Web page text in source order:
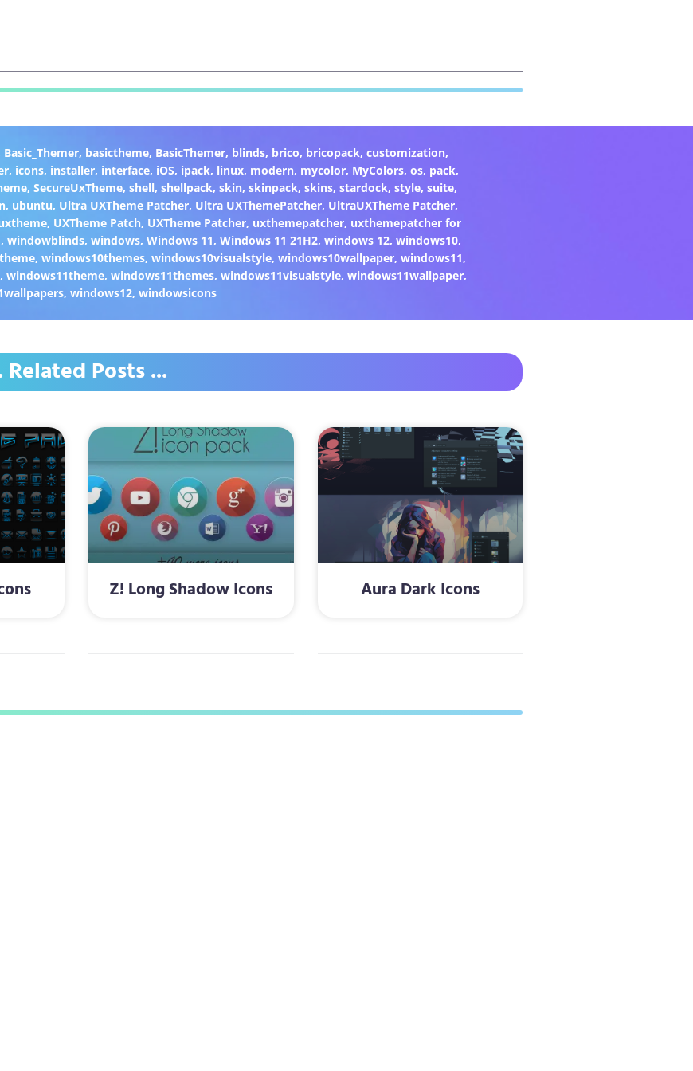
Basic_Themer, basictheme, BasicThemer, blinds, brico, bricopack, customization,
, icons, installer, interface, iOS, ipack, linux, modern, mycolor, MyColors,os, pack,
, SecureUxTheme, shell, shellpack, skin, skinpack, skins, stardock, style, suite,
, ubuntu, Ultra UXTheme Patcher, Ultra UXThemePatcher, UltraUXTheme Patcher,
, UXTheme Patch, UXTheme Patcher, uxthemepatcher, uxthemepatcher for
,windowblinds,windows,Windows 11,Windows 11 21H2,windows 12,windows10,
,windows10themes,windows10visualstyle,windows10wallpaper,windows11,
,windows11theme,windows11themes,windows11visualstyle,windows11wallpaper,
,windows12,windowsicons
Related Posts ...
Z! Long Shadow Icons Aura Dark Icons